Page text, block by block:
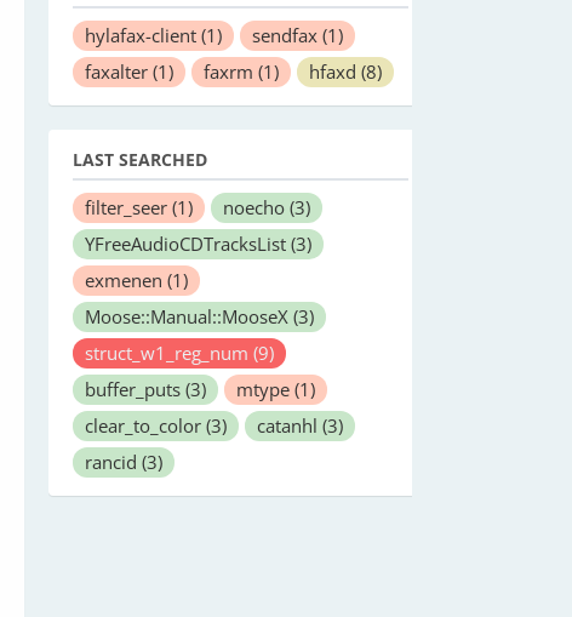
hylafax-client (1) sendfax (1)
faxalter (1) faxrm (1) hfaxd (8)
LAST SEARCHED
filter_seer (1) noecho (3)
YFreeAudioCDTracksList (3)
exmenen (1)
Moose::Manual::MooseX (3)
struct_w1_reg_num (9)
buffer_puts (3) mtype (1)
clear_to_color (3) catanhl (3)
rancid (3)